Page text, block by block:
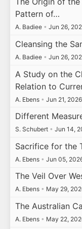
Pattern of…
A. Badiee • Jun 26,
Cleansing the
A. Badiee • Jun 26,
A Study on the
Relation to
A. Ebens • Jun 21, 2026
Different
S. Schubert • Jun 14,
Sacrifice for the
A. Ebens • Jun 05,
The Veil Over
A. Ebens • May 29,
The Australian
A. Ebens • May 22,